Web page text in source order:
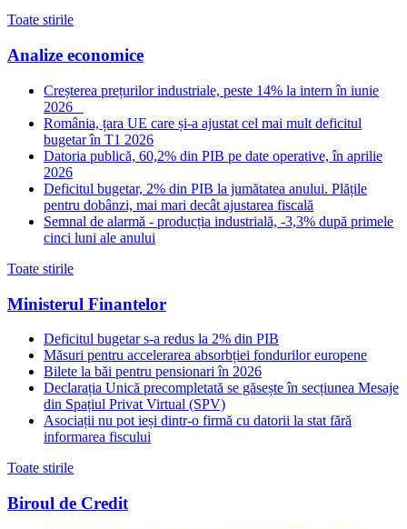
Toate stirile
Analize economice
Creșterea prețurilor industriale, peste 14% la intern în iunie
2026
România, țara UE care și-a ajustat cel mai mult deficitul
bugetar în T1 2026
Datoria publică, 60,2% din PIB pe date operative, în aprilie
2026
Deficitul bugetar, 2% din PIB la jumătatea anului. Plățile
pentru dobânzi, mai mari decât ajustarea fiscală
Semnal de alarmă - producția industrială, -3,3% după primele
cinci luni ale anului
Toate stirile
Ministerul Finantelor
Deficitul bugetar s-a redus la 2% din PIB
Măsuri pentru accelerarea absorbției fondurilor europene
Bilete la băi pentru pensionari în 2026
Declarația Unică precompletată se găsește în secțiunea Mesaje
din Spațiul Privat Virtual (SPV)
Asociații nu pot ieși dintr-o firmă cu datorii la stat fără
informarea fiscului
Toate stirile
Biroul de Credit